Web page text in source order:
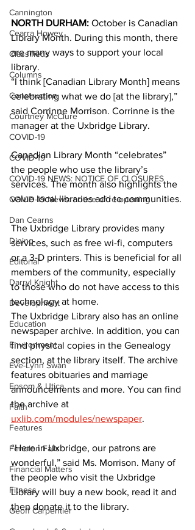
Cannington
Cearra Howey
Classifieds
Columns
Construction
Courtney McClure
COVID-19
COVID-19
COVID-19 NEWS: NOTICE OF CLOSURES
COVID-19 News: notice of re-opening
Dan Cearns
Dining
Editorial
Darryl Knight
Development
Education
Environment
Eve-Lynn Swan
Epsom & Utica
Faith
Features
Fenelon Falls
Financial Matters
Fitness
Geoff Carpentier
NORTH DURHAM: October is Canadian
Library Month. During this month, there
are many ways to support your local
library.
“I think [Canadian Library Month] means
celebrating what we do [at the library],”
said Corrinne Morrison. Corrinne is the
manager at the Uxbridge Library.
Canadian Library Month “celebrates”
the people who use the library’s
services. The month also highlights the
value local libraries add to communities.
The Uxbridge Library provides many
services, such as free wi-fi, computers
or a 3-D printers. This is beneficial for all
members of the community, especially
to those who do not have access to this
technology at home.
The Uxbridge Library also has an online
newspaper archive. In addition, you can
find physical copies in the Genealogy
section, at the library itself. The archive
features obituaries and marriage
announcements and more. You can find
the archive at
uxlib.com/modules/newspaper.
“Here in Uxbridge, our patrons are
wonderful,” said Ms. Morrison. Many of
the people who visit the Uxbridge
Library will buy a new book, read it and
then donate it to the library.